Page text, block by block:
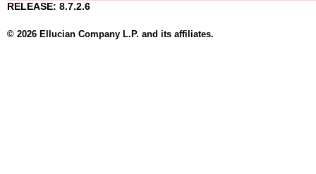
RELEASE: 8.7.2.6
© 2026 Ellucian Company L.P. and its affiliates.